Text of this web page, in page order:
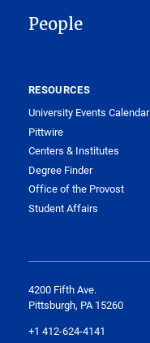
People
RESOURCES
University Events Calendar
Pittwire
Centers & Institutes
Degree Finder
Office of the Provost
Student Affairs
4200 Fifth Ave.
Pittsburgh, PA 15260
+1 412-624-4141